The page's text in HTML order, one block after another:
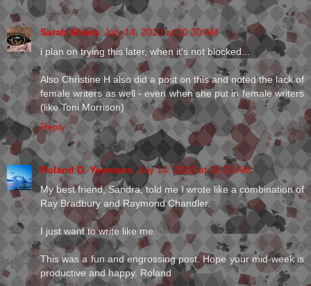
Sarah Ahiers July 14, 2010 at 10:30 AM
i plan on trying this later, when it's not blocked...
Also Christine H also did a post on this and noted the lack of
female writers as well - even when she put in female writers
(like Toni Morrison)
Reply
Roland D. Yeomans July 14, 2010 at 10:31 AM
My best friend, Sandra, told me I wrote like a combination of
Ray Bradbury and Raymond Chandler.
I just want to write like me.
This was a fun and engrossing post. Hope your mid-week is
productive and happy. Roland